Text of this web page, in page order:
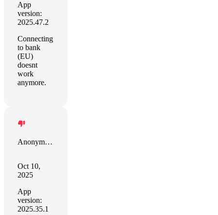
App
version:
2025.47.2
Connecting
to bank
(EU)
doesnt
work
anymore.
Anonymous
Oct 10,
2025
App
version:
2025.35.1